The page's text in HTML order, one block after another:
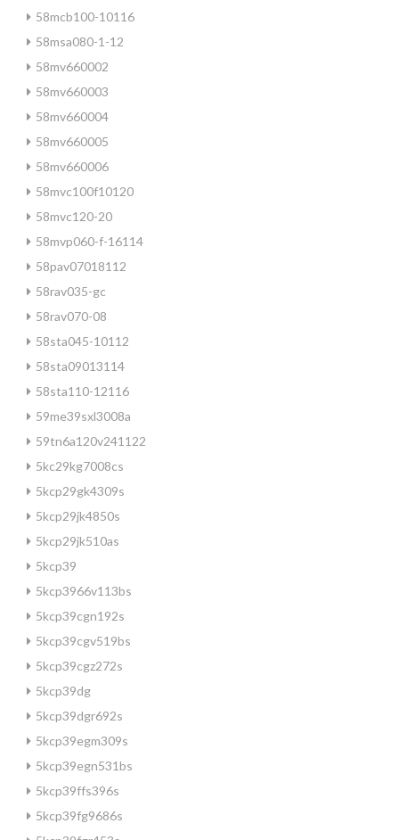
58mcb100-10116
58msa080-1-12
58mv660002
58mv660003
58mv660004
58mv660005
58mv660006
58mvc100f10120
58mvc120-20
58mvp060-f-16114
58pav07018112
58rav035-gc
58rav070-08
58sta045-10112
58sta09013114
58sta110-12116
59me39sxl3008a
59tn6a120v241122
5kc29kg7008cs
5kcp29gk4309s
5kcp29jk4850s
5kcp29jk510as
5kcp39
5kcp3966v113bs
5kcp39cgn192s
5kcp39cgv519bs
5kcp39cgz272s
5kcp39dg
5kcp39dgr692s
5kcp39egm309s
5kcp39egn531bs
5kcp39ffs396s
5kcp39fg9686s